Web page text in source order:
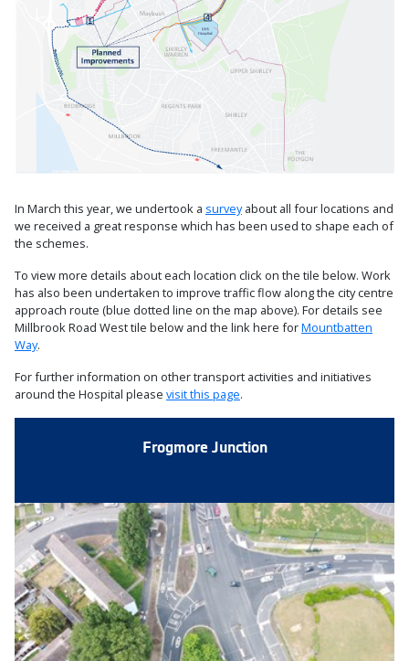
In March this year, we undertook a surveyabout all four locations and
we received a great response which has been used to shape each of
the schemes.
To view more details about each location click on the tile below. Work
has also been undertaken to improve traffic flow along the city centre
approach route (blue dotted line on the map above). For details see
Millbrook Road West tile below and the link here forMountbatten
Way.
For further information on other transport activities and initiatives
around the Hospital please visit this page.
Frogmore Junction